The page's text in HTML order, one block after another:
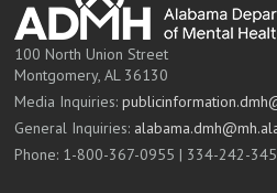
100 North Union Street
Montgomery, AL 36130
Media Inquiries:
General Inquiries:
Phone: 1-800-367-0955 | 334-242-